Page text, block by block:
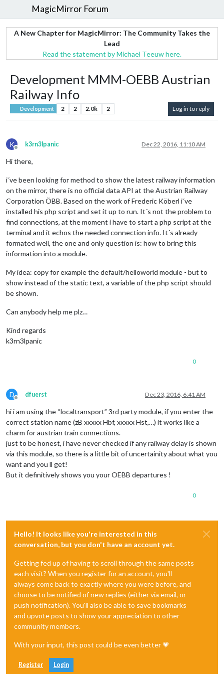
MagicMirror Forum
A New Chapter for MagicMirror: The Community Takes the
Lead
Read the statement by Michael Teeuw here.
Development MMM-OEBB Austrian
Railway Info
Development 2 2 2.0k 2 Log in to reply
K
Offline
k3rn3lpanic Dec 22, 2016, 11:10 AM
Hi there,
i´ve been looking for method to show the latest railway information
on the mirror, there is no official data API at the Austrian Railway
Corporation ÖBB. Based on the work of Frederic Köberl i´ve
installed his php script and set it up to run. It´s not the problem to
find connections, at the moment i have to start a php script at the
terminal and it echos the needed connection info. It´s already
formated well, the one and only question is: how to bring this
information into a module.
My idea: copy for example the default/helloworld module - but to
show instead of the static text, a variable of the php script should
be shown.
Can anybody help me plz…
Kind regards
k3rn3lpanic
0
D
Offline
dfuerst Dec 23, 2016, 6:41 AM
hi i am using the “localtransport” 3rd party module, if you enter the
correct station name (zB xxxxx Hbf, xxxxx Hst,…) it works like a
charm for austrian train connections.
just to be honest, i have never checked if any railway delay is shown
via this module, so there is a little bit of uncertainity about what you
want and you ll get!
But it definitively shows you your OEBB departures !
0
Hello! It looks like you're interested in this
conversation, but you don't have an account yet.
Getting fed up of having to scroll through the same posts
each visit? When you register for an account, you'll
always come back to exactly where you were before, and
choose to be notified of new replies (either via email, or
push notification). You'll also be able to save bookmarks
and upvote posts to show your appreciation to other
community members.
With your input, this post could be even better 💗
Register Login